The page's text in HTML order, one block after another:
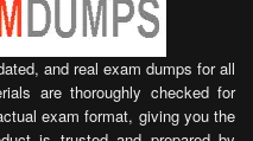
and real exam dumps for all
are thoroughly checked for
exam format, giving you the